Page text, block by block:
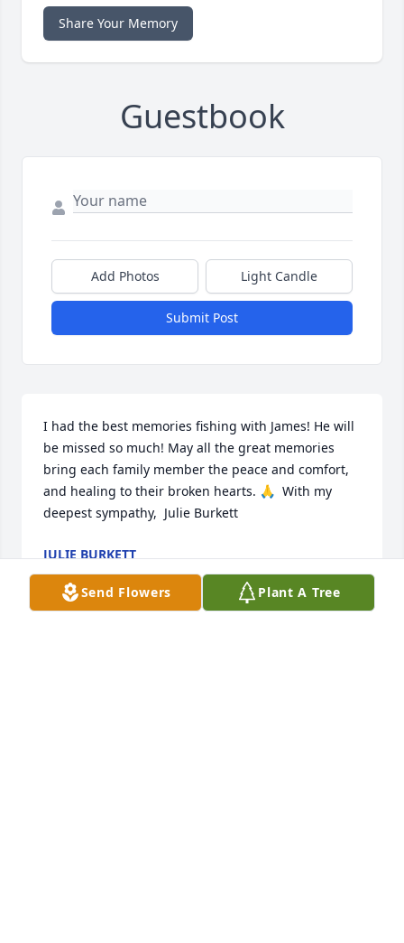
Share Your Memory
Guestbook
Add Photos Light Candle
Submit Post
I had the best memories fishing with James! He will
be missed so much! May all the great memories
bring each family member the peace and comfort,
and healing to their broken hearts. 🙏  With my
deepest sympathy,  Julie Burkett
JULIE BURKETT
Feb 14, 2024
Send Flowers Plant A Tree